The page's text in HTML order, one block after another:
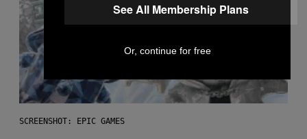
SCREENSHOT: EPIC GAMES
See All Membership Plans
Or, continue for free